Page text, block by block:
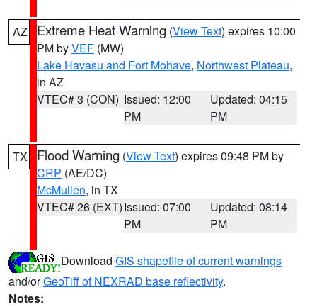
AZ Extreme Heat Warning (View Text) expires 10:00
PM byVEF (MW)
Lake Havasu and Fort Mohave, Northwest Plateau,
in AZ
VTEC# 3 (CON) Issued: 12:00
PM
Updated: 04:15
PM
TX Flood Warning (View Text) expires 09:48 PM by
CRP (AE/DC)
McMullen, in TX
VTEC# 26 (EXT)Issued: 07:00
PM
Updated: 08:14
PM
Download GIS shapefile of current warnings
and/orGeoTiff of NEXRAD base reflectivity.
Notes: